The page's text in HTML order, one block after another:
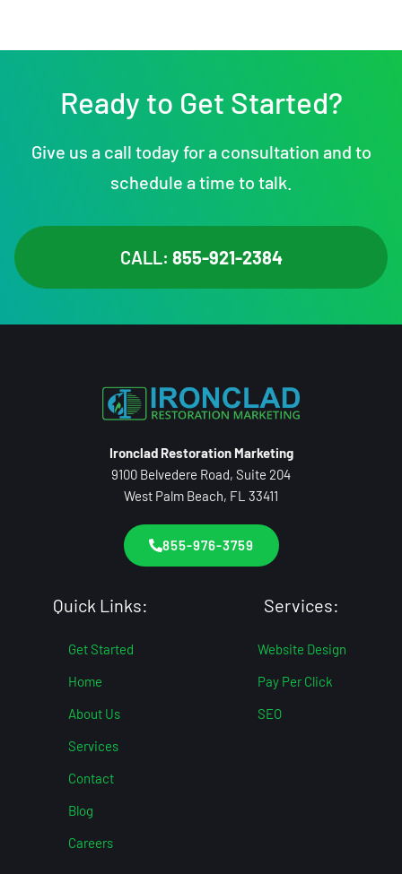
Ready to Get Started?
Give us a call today for a consultation and to
schedule a time to talk.
CALL: 855-921-2384
Ironclad Restoration Marketing
9100 Belvedere Road, Suite 204
West Palm Beach, FL 33411
855-976-3759
Quick Links:
Get Started
Home
About Us
Services
Contact
Blog
Careers
Services:
Website Design
Pay Per Click
SEO